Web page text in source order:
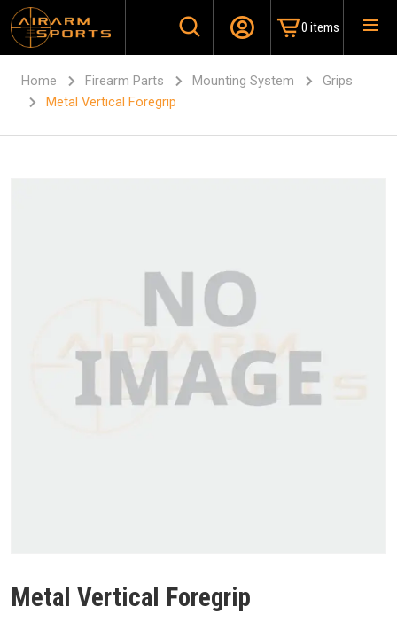
0 items
Home Firearm Parts Mounting System
Grips
Metal Vertical Foregrip
Metal Vertical Foregrip